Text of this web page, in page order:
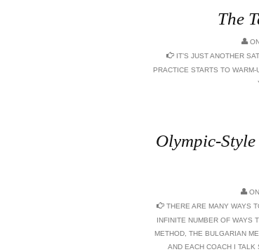
The
IT’S JUST ANOTHER
PRACTICE STARTS TO
Olympic-
ON
THERE ARE MANY WAYS
INFINITE NUMBER OF WAYS
METHOD, THE BULGARIAN
AND EACH COACH I TALK